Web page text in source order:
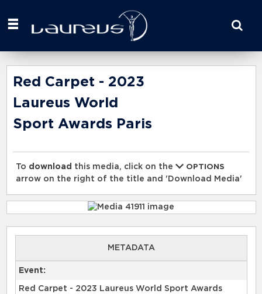
your
here
Red Carpet - 2023
Laureus World
Sport Awards Paris
To download this media, click on the
OPTIONS
arrow on the right of the title and 'Download Media'
METADATA
Event:
Red Carpet - 2023 Laureus World Sport Awards